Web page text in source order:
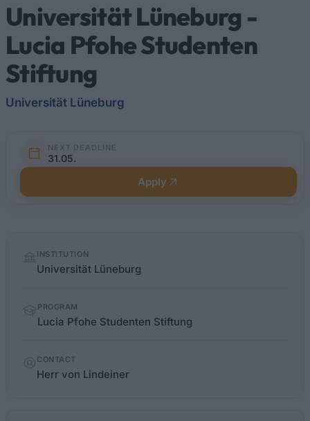
Universität Lüneburg -
Lucia Pfohe Studenten
Stiftung
Universität Lüneburg
NEXT DEADLINE
31.05.
Apply
factsINSTITUTION
Universität Lüneburg
PROGRAM
Lucia Pfohe Studenten Stiftung
CONTACT
Herr von Lindeiner